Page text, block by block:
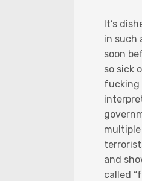
It’s
in such
soon
so sick
fucking
and
called